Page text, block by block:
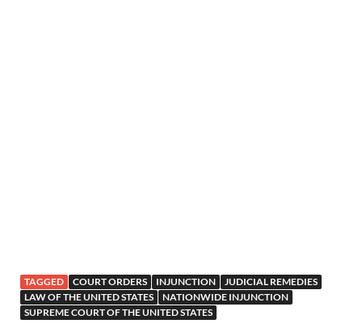
TAGGED COURT ORDERS INJUNCTION
JUDICIAL REMEDIES
LAW OF THE UNITED STATES
NATIONWIDE INJUNCTION
SUPREME COURT OF THE UNITED STATES